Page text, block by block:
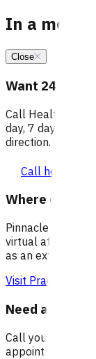
In a
Close
Want 24/7
Call Healthline
day, 7 days a
direction.
Call
Where can I
Pinnacle
virtual after-
as an extension
Visit Practice Plus
Need a GP
Call your GP,
appointment.